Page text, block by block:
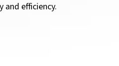
and efficiency.